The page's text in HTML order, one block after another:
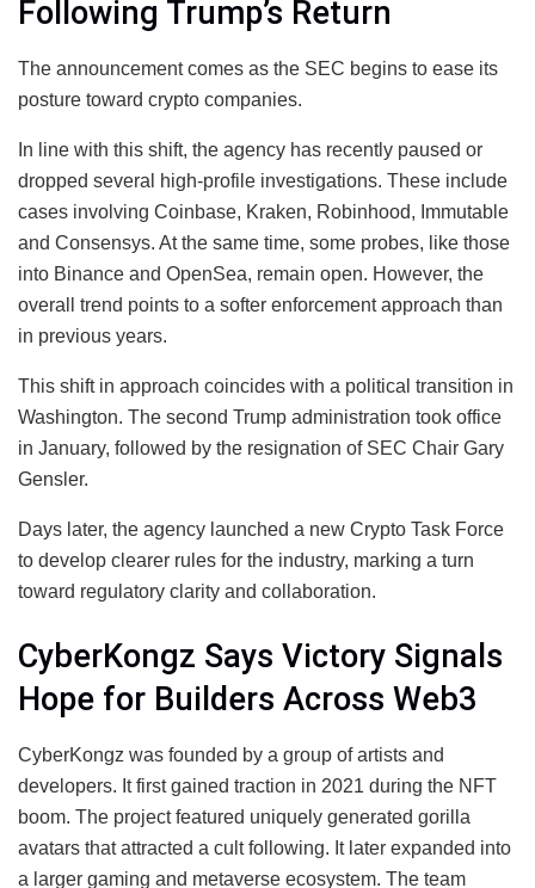
Following Trump’s Return
The announcement comes as the SEC begins to ease its
posture toward crypto companies.
In line with this shift, the agency has recently paused or
dropped several high-profile investigations. These include
cases involving Coinbase, Kraken, Robinhood, Immutable
and Consensys. At the same time, some probes, like those
into Binance and OpenSea, remain open. However, the
overall trend points to a softer enforcement approach than
in previous years.
This shift in approach coincides with a political transition in
Washington. The second Trump administration took office
in January, followed by the resignation of SEC Chair Gary
Gensler.
Days later, the agency launched a new Crypto Task Force
to develop clearer rules for the industry, marking a turn
toward regulatory clarity and collaboration.
CyberKongz Says Victory Signals
Hope for Builders Across Web3
CyberKongz was founded by a group of artists and
developers. It first gained traction in 2021 during the NFT
boom. The project featured uniquely generated gorilla
avatars that attracted a cult following. It later expanded into
a larger gaming and metaverse ecosystem. The team